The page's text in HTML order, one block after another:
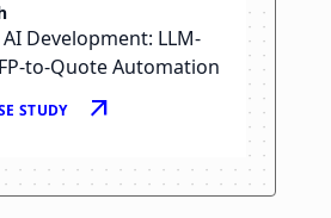
Development: LLM-
to-Quote Automation
STUDY arrow_outward